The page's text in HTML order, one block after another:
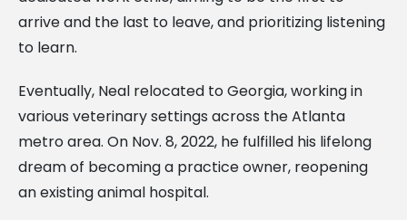
arrive and the last to leave, and prioritizing listening
to learn.
Eventually, Neal relocated to Georgia, working in
various veterinary settings across the Atlanta
metro area. On Nov. 8, 2022, he fulfilled his lifelong
dream of becoming a practice owner, reopening
an existing animal hospital.